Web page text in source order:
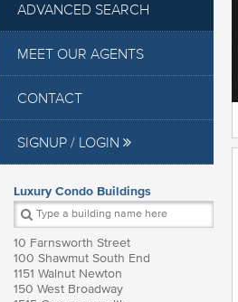
ADVANCED SEARCH
MEET OUR AGENTS
CONTACT
SIGNUP / LOGIN
Luxury Condo Buildings
10 Farnsworth Street
100 Shawmut South End
1151 Walnut Newton
150 West Broadway